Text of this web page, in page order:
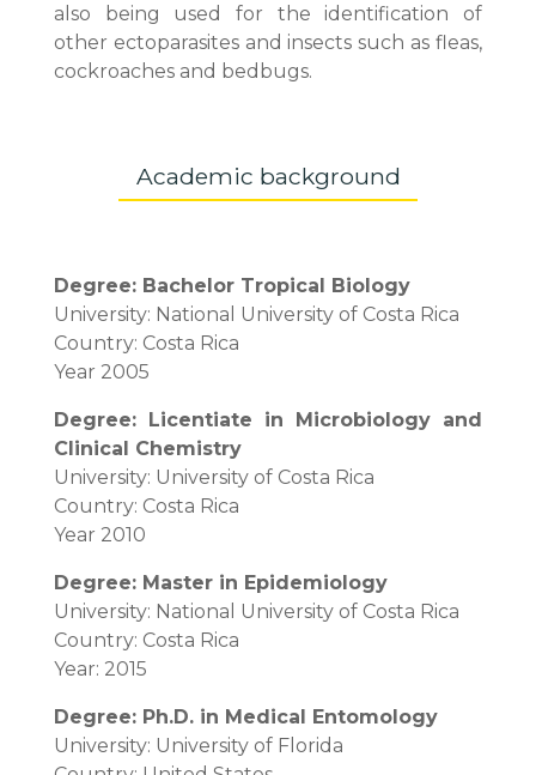
also being used for the identification of
other ectoparasites and insects such as fleas,
cockroaches and bedbugs.
Academic background
Degree: Bachelor Tropical Biology
University: National University of Costa Rica
Country: Costa Rica
Year 2005
Degree: Licentiate in Microbiology and
Clinical Chemistry
University: University of Costa Rica
Country: Costa Rica
Year 2010
Degree: Master in Epidemiology
University: National University of Costa Rica
Country: Costa Rica
Year: 2015
Degree: Ph.D. in Medical Entomology
University: University of Florida